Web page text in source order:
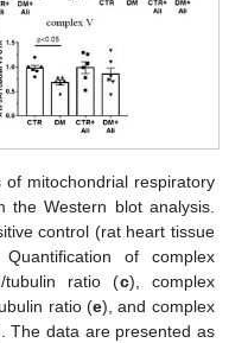
of mitochondrial respiratory
the Western blot analysis.
control (rat heart tissue
of complex
ratio (c), complex
ratio (e), and complex
The data are presented as